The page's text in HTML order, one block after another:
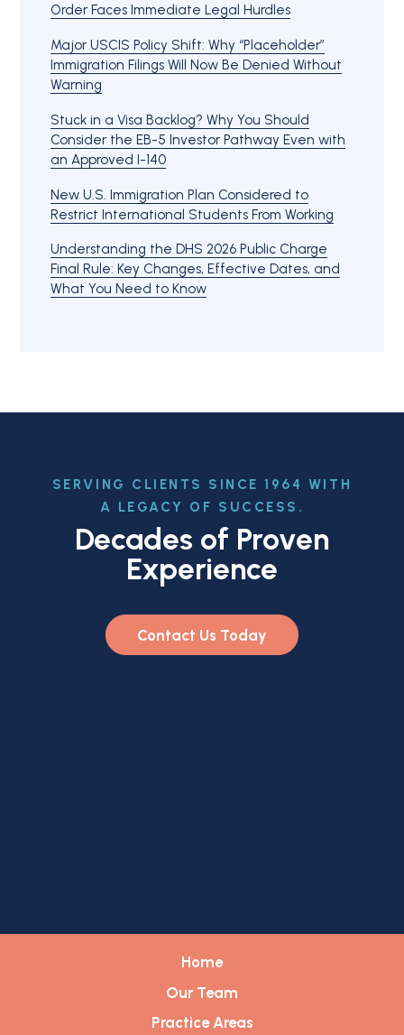
Order Faces Immediate Legal Hurdles
Major USCIS Policy Shift: Why “Placeholder”
Immigration Filings Will Now Be Denied Without
Warning
Stuck in a Visa Backlog? Why You Should
Consider the EB-5 Investor Pathway Even with
an Approved I-140
New U.S. Immigration Plan Considered to
Restrict International Students From Working
Understanding the DHS 2026 Public Charge
Final Rule: Key Changes, Effective Dates, and
What You Need to Know
SERVING CLIENTS SINCE 1964 WITH
A LEGACY OF SUCCESS.
Decades of Proven
Experience
Contact Us Today
Home
Our Team
Practice Areas